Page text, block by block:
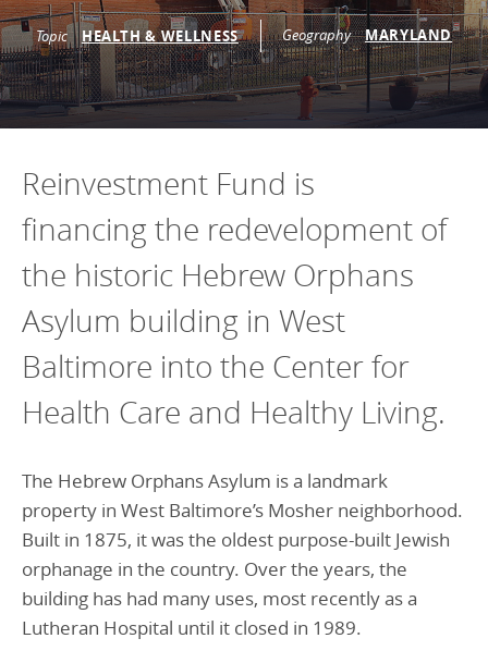
Programs Team
Commercial Real Estate
Early Childhood Education
Equitable Food Systems
Health
Historically Black College and Universities (HBCU)
K-12 Education
Lending & Investment Team
Climate & Sustainability
Commercial Real Estate
Early Childhood Education
Food Systems
Health
Housing
Our People
Impact in Numbers
Annual Reports
Donate
Annual Reports
Resources
Publications & Reports
Nowak Fellowship
CONTACT
CAREERS
DONATE
Topic HEALTH & WELLNESS Geography MARYLAND
Reinvestment Fund is
financing the redevelopment of
the historic Hebrew Orphans
Asylum building in West
Baltimore into the Center for
Health Care and Healthy Living.
The Hebrew Orphans Asylum is a landmark
property in West Baltimore’s Mosher neighborhood.
Built in 1875, it was the oldest purpose-built Jewish
orphanage in the country. Over the years, the
building has had many uses, most recently as a
Lutheran Hospital until it closed in 1989.